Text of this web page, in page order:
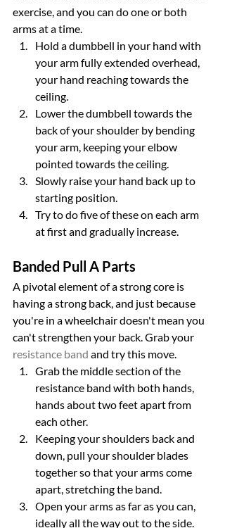
exercise, and you can do one or both
arms at a time.
Hold a dumbbell in your hand with
your arm fully extended overhead,
your hand reaching towards the
ceiling.
Lower the dumbbell towards the
back of your shoulder by bending
your arm, keeping your elbow
pointed towards the ceiling.
Slowly raise your hand back up to
starting position.
Try to do five of these on each arm
at first and gradually increase.
Banded Pull A Parts
A pivotal element of a strong core is
having a strong back, and just because
you're in a wheelchair doesn't mean you
can't strengthen your back. Grab your
resistance band and try this move.
Grab the middle section of the
resistance band with both hands,
hands about two feet apart from
each other.
Keeping your shoulders back and
down, pull your shoulder blades
together so that your arms come
apart, stretching the band.
Open your arms as far as you can,
ideally all the way out to the side.